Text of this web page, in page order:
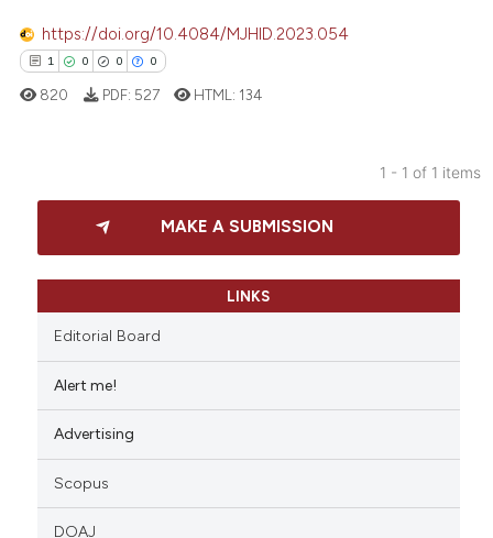
https://doi.org/10.4084/MJHID.2023.054
1 0 0 0
Citing Publications
Supporting
how this article has been
scite.ai
shows how a scientific paper
820 PDF: 527 HTML: 134
1 - 1 of 1 items
MAKE A SUBMISSION
LINKS
Editorial Board
Alert me!
Advertising
Scopus
DOAJ